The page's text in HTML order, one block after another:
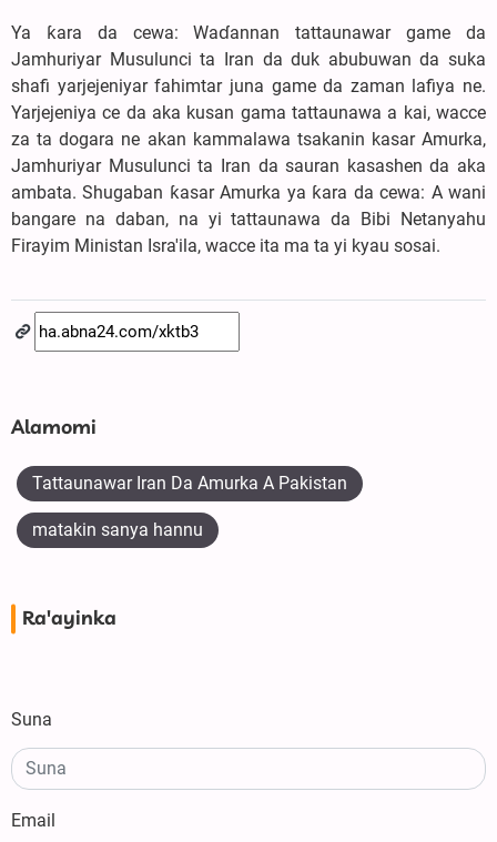
Ya ƙara da cewa: Waɗannan tattaunawar game da
Jamhuriyar Musulunci ta Iran da duk abubuwan da suka
shafi yarjejeniyar fahimtar juna game da zaman lafiya ne.
Yarjejeniya ce da aka kusan gama tattaunawa a kai, wacce
za ta dogara ne akan kammalawa tsakanin kasar Amurka,
Jamhuriyar Musulunci ta Iran da sauran kasashen da aka
ambata. Shugaban ƙasar Amurka ya ƙara da cewa: A wani
bangare na daban, na yi tattaunawa da Bibi Netanyahu
Firayim Ministan Isra'ila, wacce ita ma ta yi kyau sosai.
Alamomi
Tattaunawar Iran Da Amurka A Pakistan
matakin sanya hannu
Ra'ayinka
Suna
Email